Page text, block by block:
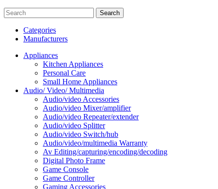
Search
Categories
Manufacturers
Appliances
Kitchen Appliances
Personal Care
Small Home Appliances
Audio/ Video/ Multimedia
Audio/video Accessories
Audio/video Mixer/amplifier
Audio/video Repeater/extender
Audio/video Splitter
Audio/video Switch/hub
Audio/video/multimedia Warranty
Av Editing/capturing/encoding/decoding
Digital Photo Frame
Game Console
Game Controller
Gaming Accessories